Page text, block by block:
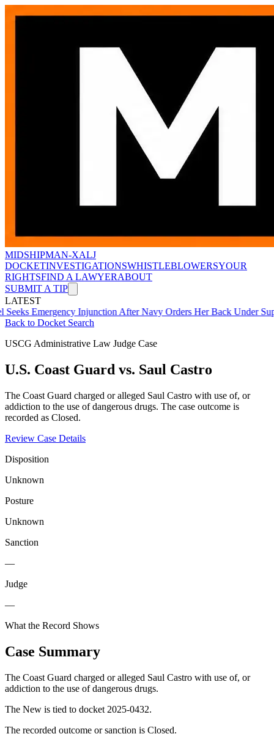
MIDSHIPMAN-XALJ
DOCKETINVESTIGATIONSWHISTLEBLOWERSYOUR
RIGHTSFIND A LAWYERABOUT
SUBMIT A TIP
LATEST
Injunction After Navy Orders Her Back Under
Back to Docket Search
USCG Administrative Law Judge Case
U.S. Coast Guard vs. Saul Castro
The Coast Guard charged or alleged Saul Castro with use of, or
addiction to the use of dangerous drugs. The case outcome is
recorded as Closed.
Review Case Details
Disposition
Unknown
Posture
Unknown
Sanction
—
Judge
—
What the Record Shows
Case Summary
The Coast Guard charged or alleged Saul Castro with use of, or
addiction to the use of dangerous drugs.
The New is tied to docket 2025-0432.
The recorded outcome or sanction is Closed.